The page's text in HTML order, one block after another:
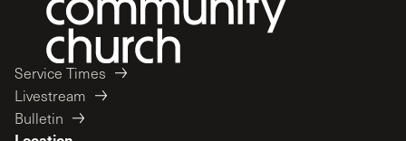
Service Times
Livestream
Bulletin